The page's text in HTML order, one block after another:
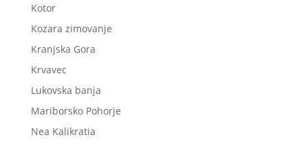
Kotor
Kozara zimovanje
Kranjska Gora
Krvavec
Lukovska banja
Mariborsko Pohorje
Nea Kalikratia